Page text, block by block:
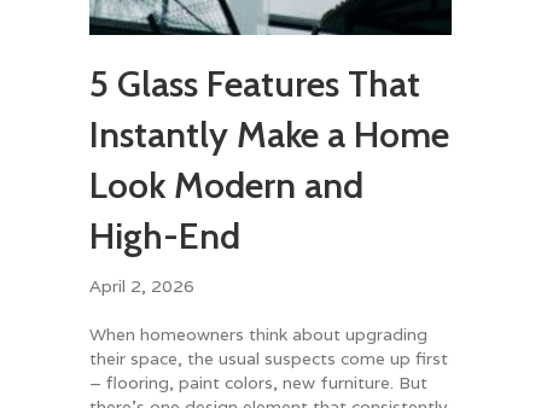
5 Glass Features That
Instantly Make a Home
Look Modern and
High-End
April 2, 2026
When homeowners think about upgrading
their space, the usual suspects come up first
– flooring, paint colors, new furniture. But